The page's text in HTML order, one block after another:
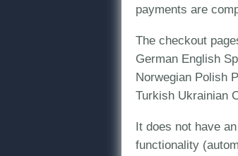
payments are
The checkout
German English
Norwegian Polish
Turkish Ukrainian
It does not have
functionality